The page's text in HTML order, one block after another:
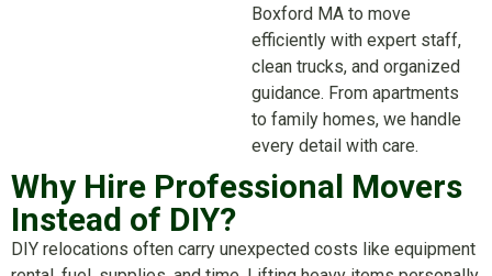
Boxford MA to move
efficiently with expert staff,
clean trucks, and organized
guidance. From apartments
to family homes, we handle
every detail with care.
Why Hire Professional Movers
Instead of DIY?
DIY relocations often carry unexpected costs like equipment